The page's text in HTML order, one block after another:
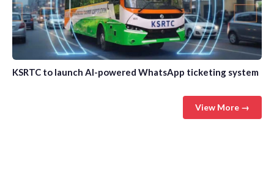
KSRTC to launch AI-powered WhatsApp ticketing system
View More →